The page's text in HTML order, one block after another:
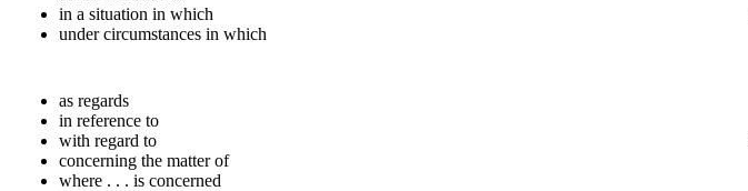
in a situation in which
under circumstances in which
as regards
in reference to
with regard to
concerning the matter of
where . . . is concerned